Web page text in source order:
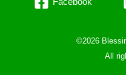
©2026
All